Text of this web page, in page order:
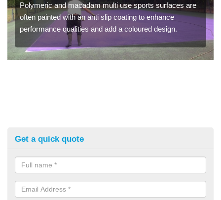
Polymeric and macadam multi use sports surfaces are
often painted with an anti slip coating to enhance
performance qualities and add a coloured design.
Get a quick quote